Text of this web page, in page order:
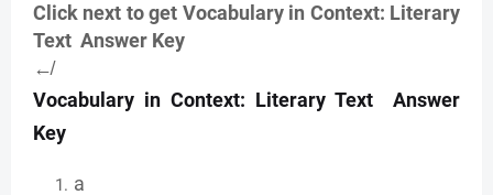
Click next to get Vocabulary in Context: Literary
Text Answer Key
↚
Vocabulary in Context: Literary Text Answer
Key
a